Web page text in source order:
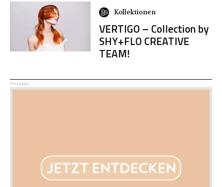
Kollektionen
VERTIGO – Collection by
SHY+FLO CREATIVE
TEAM!
Anzeige